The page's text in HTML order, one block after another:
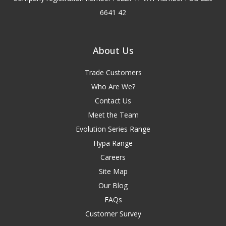
6641 42
About Us
Trade Customers
Who Are We?
Contact Us
Meet the Team
Evolution Series Range
Hypa Range
Careers
Site Map
Our Blog
FAQs
Customer Survey